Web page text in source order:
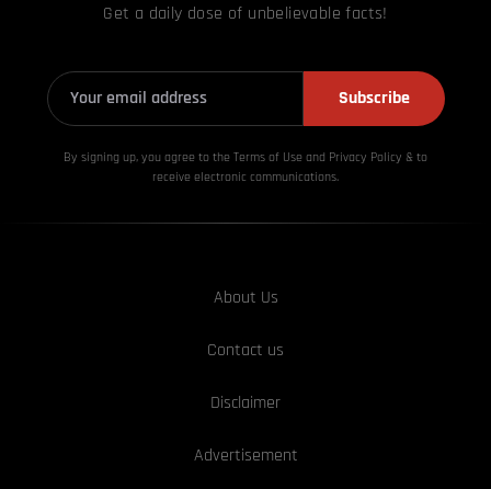
Get a daily dose of unbelievable facts!
Subscribe
By signing up, you agree to the Terms of Use and Privacy Policy & to
receive electronic communications.
About Us
Contact us
Disclaimer
Advertisement